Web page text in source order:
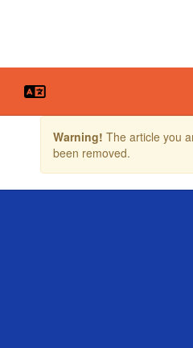
the
Warning! The article you
been removed.